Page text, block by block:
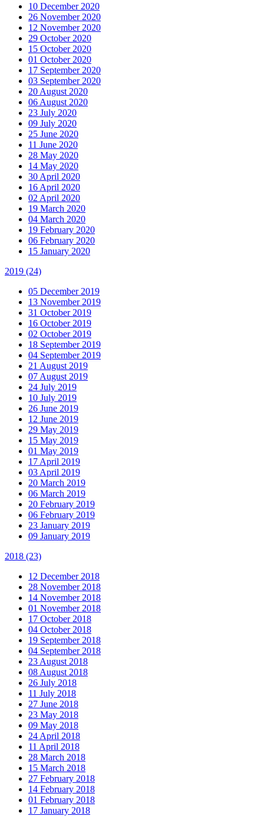
10 December 2020
26 November 2020
12 November 2020
29 October 2020
15 October 2020
01 October 2020
17 September 2020
03 September 2020
20 August 2020
06 August 2020
23 July 2020
09 July 2020
25 June 2020
11 June 2020
28 May 2020
14 May 2020
30 April 2020
16 April 2020
02 April 2020
19 March 2020
04 March 2020
19 February 2020
06 February 2020
15 January 2020
2019 (24)
05 December 2019
13 November 2019
31 October 2019
16 October 2019
02 October 2019
18 September 2019
04 September 2019
21 August 2019
07 August 2019
24 July 2019
10 July 2019
26 June 2019
12 June 2019
29 May 2019
15 May 2019
01 May 2019
17 April 2019
03 April 2019
20 March 2019
06 March 2019
20 February 2019
06 February 2019
23 January 2019
09 January 2019
2018 (23)
12 December 2018
28 November 2018
14 November 2018
01 November 2018
17 October 2018
04 October 2018
19 September 2018
04 September 2018
23 August 2018
08 August 2018
26 July 2018
11 July 2018
27 June 2018
23 May 2018
09 May 2018
24 April 2018
11 April 2018
28 March 2018
15 March 2018
27 February 2018
14 February 2018
01 February 2018
17 January 2018